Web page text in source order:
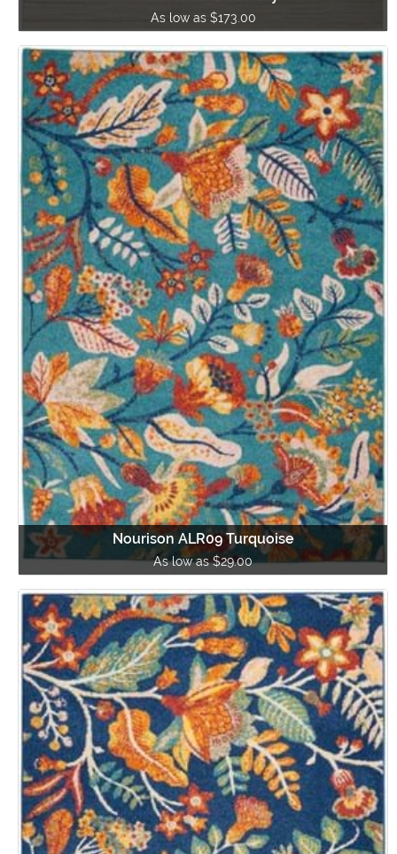
As low as $173.00
Nourison ALR09 Turquoise
As low as $29.00